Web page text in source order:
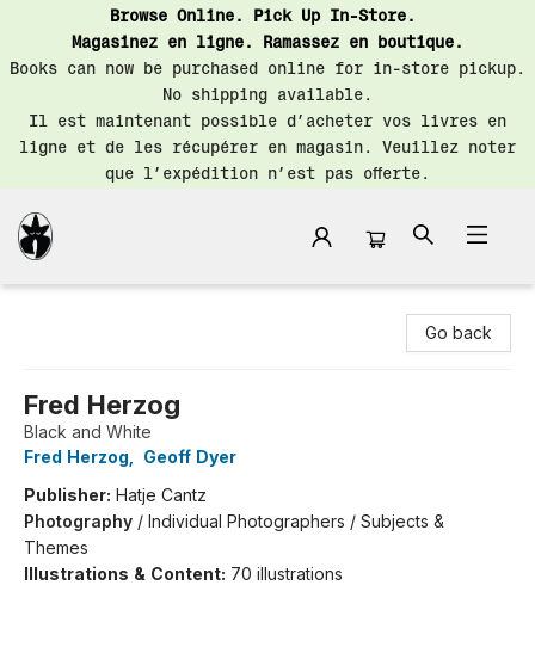
Browse Online. Pick Up In-Store.
Magasinez en ligne. Ramassez en boutique.
Books can now be purchased online for in-store pickup.
No shipping available.
Il est maintenant possible d’acheter vos livres en
ligne et de les récupérer en magasin. Veuillez noter
que l’expédition n’est pas offerte.
Go back
Fred Herzog
Black and White
Fred Herzog
Geoff Dyer
Publisher: Hatje Cantz
Photography / Individual Photographers / Subjects &
Themes
Illustrations & Content: 70 illustrations